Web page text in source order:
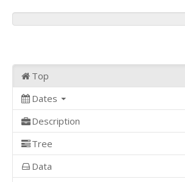
Top
Dates
Description
Tree
Data